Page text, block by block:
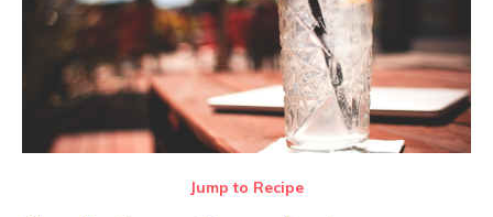
Jump to Recipe